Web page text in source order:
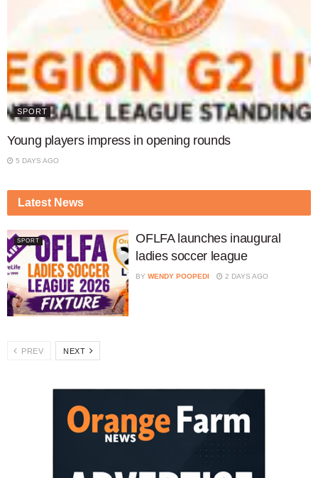
SPORT
Young players impress in opening rounds
5 DAYS AGO
Latest News
SPORT
OFLFA launches inaugural
ladies soccer league
BY WENDY POOPEDI 2 DAYS AGO
PREV NEXT